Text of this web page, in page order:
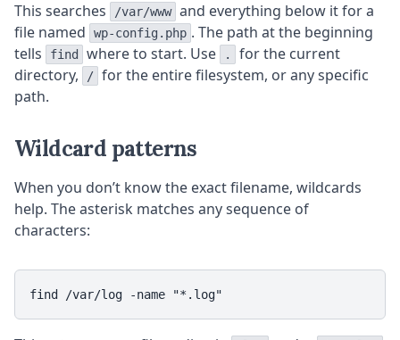
This searches /var/www and everything below it for a
file named
wp-config.php . The path at the beginning
tells
find where to start. Use .
for the current
directory,
/ for the entire filesystem, or any specific
path.
Wildcard patterns
When you don’t know the exact filename, wildcards
help. The asterisk matches any sequence of
characters: